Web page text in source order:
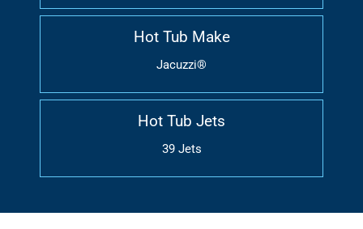
Hot Tub Make
Jacuzzi®
Hot Tub Jets
39 Jets